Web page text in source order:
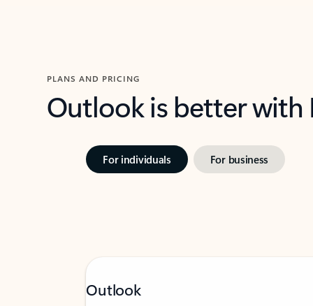
PLANS AND PRICING
Outlook is better
For individuals For business
Outlook